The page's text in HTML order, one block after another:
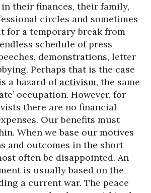
their finances, their family,
circles and sometimes
for a temporary break from
schedule of press
demonstrations, letter
Perhaps that is the case
a hazard of activism, the same
occupation. However, for
there are no financial
Our benefits must
When we base our motives
and outcomes in the short
often be disappointed. An
is usually based on the
a current war. The peace